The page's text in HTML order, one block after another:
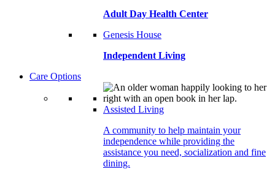
Adult Day Health Center
Genesis House
Independent Living
Care Options
Assisted Living
A community to help maintain your
independence while providing the
assistance you need, socialization and fine
dining.